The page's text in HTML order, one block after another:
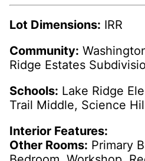
Lot Dimensions: IRR
Community:
Ridge Estates
Schools: Lake Ridge
Trail Middle, Science
Interior Features:
Other Rooms: Primary